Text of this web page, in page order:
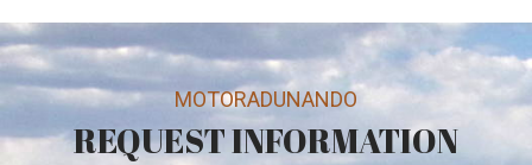
MOTORADUNANDO
REQUEST INFORMATION